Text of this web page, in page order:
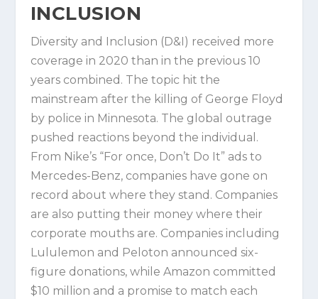
INCLUSION
Diversity and Inclusion (D&I) received more
coverage in 2020 than in the previous 10
years combined. The topic hit the
mainstream after the killing of George Floyd
by police in Minnesota. The global outrage
pushed reactions beyond the individual.
From Nike’s “For once, Don’t Do It” ads to
Mercedes-Benz, companies have gone on
record about where they stand. Companies
are also putting their money where their
corporate mouths are. Companies including
Lululemon and Peloton announced six-
figure donations, while Amazon committed
$10 million and a promise to match each